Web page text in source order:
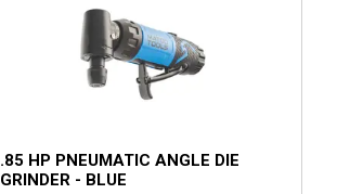
.85 HP PNEUMATIC ANGLE DIE
GRINDER - BLUE